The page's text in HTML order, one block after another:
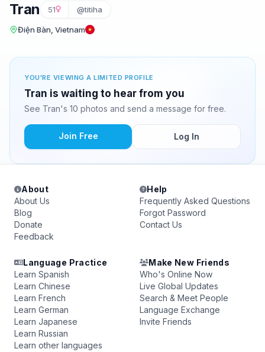
Tran 51 @titiha
Điện Bàn, Vietnam
YOU'RE VIEWING A LIMITED PROFILE
Tran is waiting to hear from you
See Tran's 10 photos and send a message for free.
Join Free Log In
About
About Us
Blog
Donate
Feedback
Help
Frequently Asked Questions
Forgot Password
Contact Us
Language Practice
Learn Spanish
Learn Chinese
Learn French
Learn German
Learn Japanese
Learn Russian
Learn other languages
Make New Friends
Who's Online Now
Live Global Updates
Search & Meet People
Language Exchange
Invite Friends